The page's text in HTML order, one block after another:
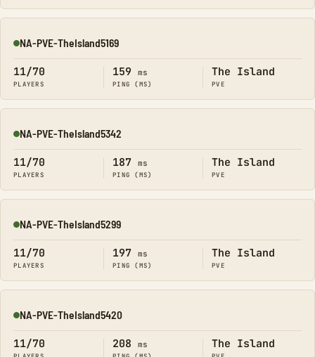
Online
NA-PVE-TheIsland5169
11/70
PLAYERS
159 ms
PING (MS)
The Island
PVE
Online
NA-PVE-TheIsland5342
11/70
PLAYERS
187 ms
PING (MS)
The Island
PVE
Online
NA-PVE-TheIsland5299
11/70
PLAYERS
197 ms
PING (MS)
The Island
PVE
Online
NA-PVE-TheIsland5420
11/70 208 ms The Island